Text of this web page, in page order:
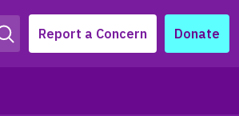
Report a Concern Donate